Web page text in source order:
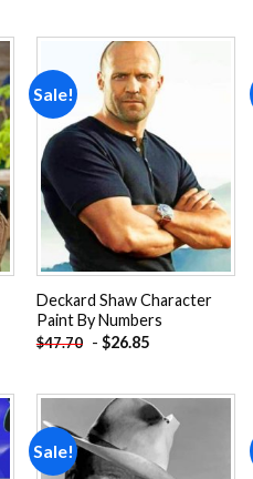
Sale!
Deckard Shaw Character
Paint By Numbers
$47.70 - $26.85
Sale!